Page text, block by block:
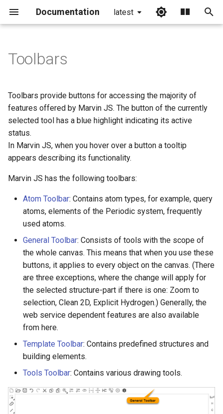
Documentation latest
i
a
l
i
z
Slide Toolbar Buttons
Toolbars
Toolbars provide buttons for accessing the majority of
features offered by Marvin JS. The button of the currently
selected tool has a blue highlight indicating its active
status.
In Marvin JS, when you hover over a button a tooltip
appears describing its functionality.
Marvin JS has the following toolbars:
Atom Toolbar: Contains atom types, for example, query
atoms, elements of the Periodic system, frequently
used atoms.
General Toolbar: Consists of tools with the scope of
the whole canvas. This means that when you use these
buttons, it applies to every object on the canvas. (There
are three exceptions, where the change will apply for
the selected structure-part if there is one: Zoom to
selection, Clean 2D, Explicit Hydrogen.) Generally, the
web service dependent features are also available
from here.
Template Toolbar: Contains predefined structures and
building elements.
Tools Toolbar: Contains various drawing tools.